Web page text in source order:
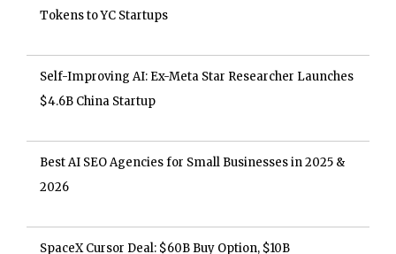
Tokens to YC Startups
Self-Improving AI: Ex-Meta Star Researcher Launches
$4.6B China Startup
Best AI SEO Agencies for Small Businesses in 2025 &
2026
SpaceX Cursor Deal: $60B Buy Option, $10B